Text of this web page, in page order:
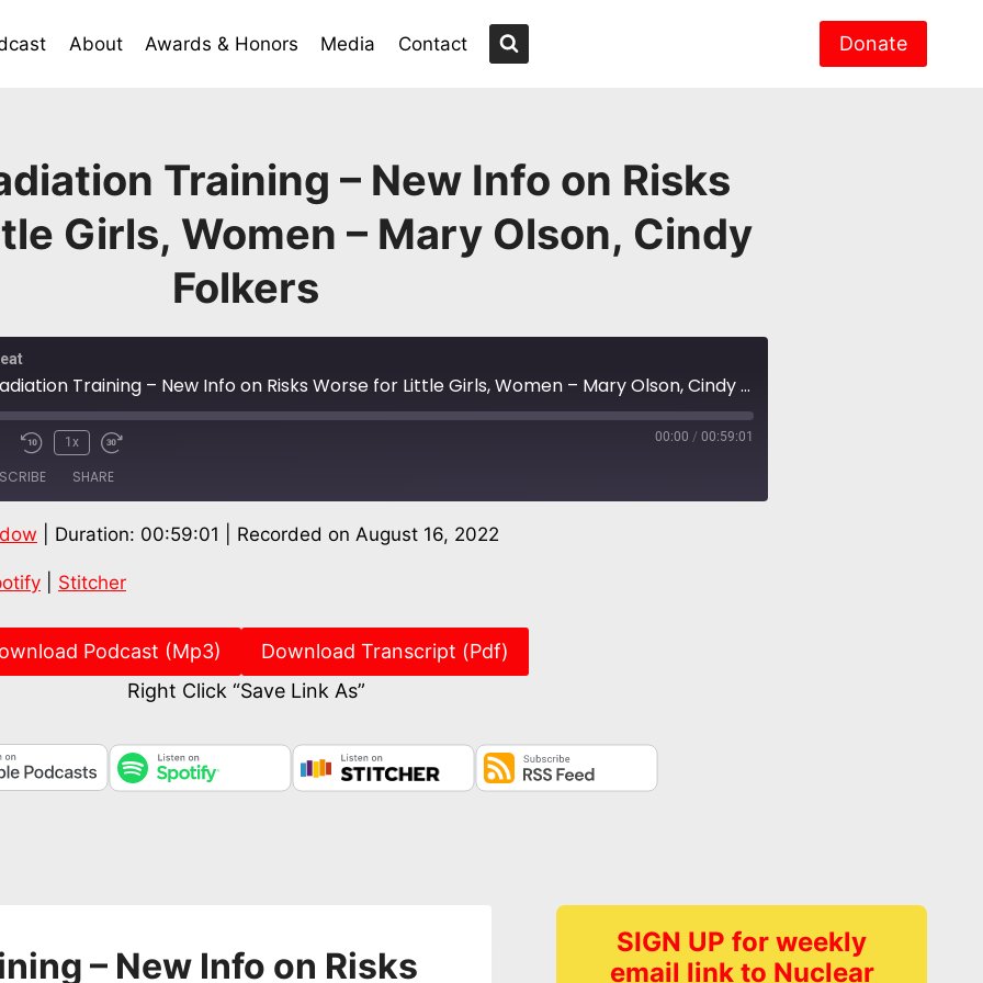
About Awards & Honors Media Contact Donate
Training – New Info on Risks
Girls, Women – Mary Olson, Cindy
Folkers
NH #582: Radiation Training – New Info on Risks Worse for Little Girls, Women – Mary Olson, Cindy Folkers
1x 00:00 / 00:59:01
SHARE
Spotify Stitcher
Duration: 00:59:01 Recorded on August 16, 2022
Stitcher
Podcast (Mp3)
Download Transcript (Pdf)
Right Click “Save Link As”
– New Info on Risks
SIGN UP for weekly
email link to Nuclear